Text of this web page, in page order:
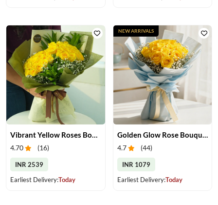
4.70 (16)
INR 2539
Earliest Delivery:Today
4.7 (44)
INR 1079
Earliest Delivery:Today
NEW ARRIVALS